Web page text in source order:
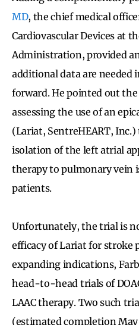
MD, the chief medical
Cardiovascular Devices at
Administration, provided
additional data are needed
forward. He pointed out
assessing the use of an
(Lariat, SentreHEART,
isolation of the left atrial
therapy to pulmonary vein
patients.
Unfortunately, the trial is
efficacy of Lariat for stroke
expanding indications,
head-to-head trials of
LAAC therapy. Two such
(estimated completion May